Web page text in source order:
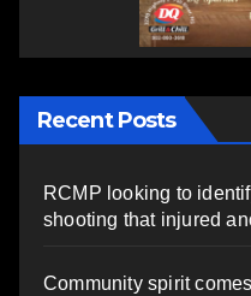
Recent Posts
RCMP looking to
shooting that injured
Community spirit